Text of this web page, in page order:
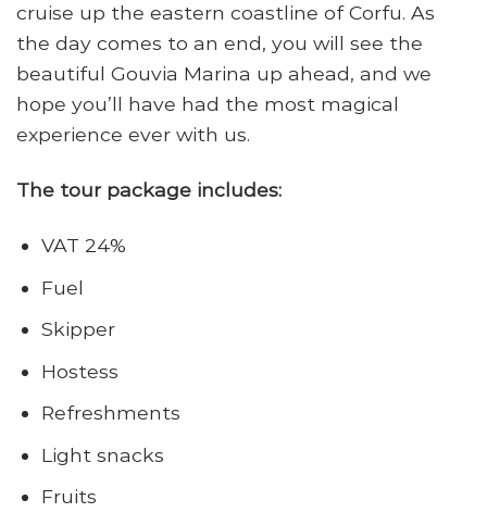
cruise up the eastern coastline of Corfu. As
the day comes to an end, you will see the
beautiful Gouvia Marina up ahead, and we
hope you’ll have had the most magical
experience ever with us.
The tour package includes:
VAT 24%
Fuel
Skipper
Hostess
Refreshments
Light snacks
Fruits